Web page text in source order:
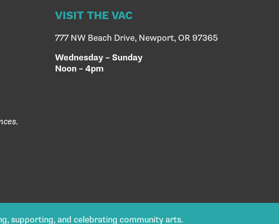
VISIT THE VAC
777 NW Beach Drive, Newport, OR 97365
Wednesday – Sunday
Noon – 4pm
supporting, and celebrating community arts.